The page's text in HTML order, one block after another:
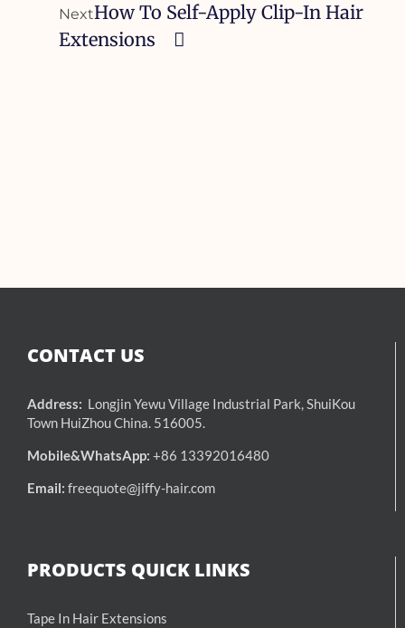
NextHow To Self-Apply Clip-In Hair
Extensions
CONTACT US
Address: Longjin Yewu Village Industrial Park, ShuiKou
Town HuiZhou China. 516005.
Mobile&WhatsApp: +86 13392016480
Email: freequote@jiffy-hair.com
PRODUCTS QUICK LINKS
Tape In Hair Extensions